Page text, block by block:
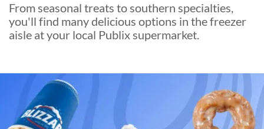
From seasonal treats to southern specialties,
you'll find many delicious options in the freezer
aisle at your local Publix supermarket.